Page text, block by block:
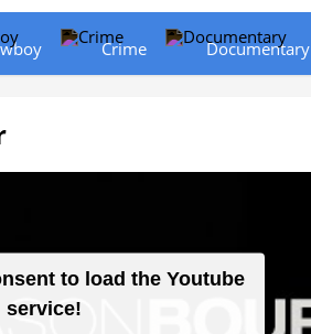
Crime Documentary
to load the Youtube
service!